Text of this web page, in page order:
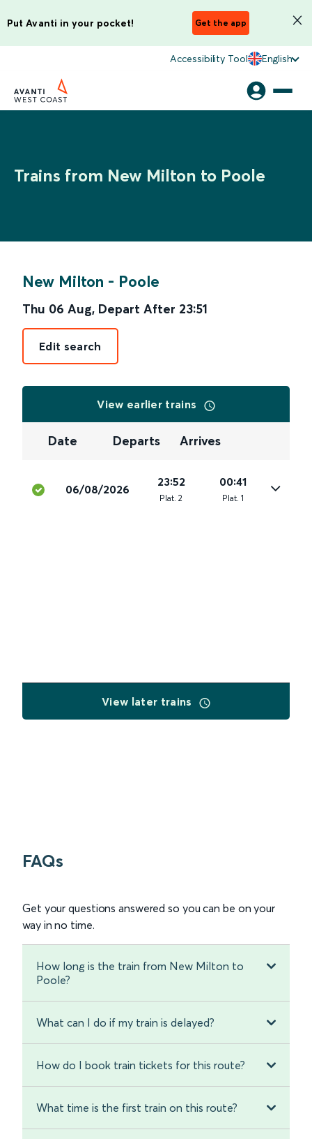
Put Avanti in your pocket! Get the app
Accessibility Tool English
Trains from New Milton to Poole
New Milton - Poole
Thu 06 Aug, Depart After 23:51
Edit search
View earlier trains
Date Departs Arrives
06/08/2026
23:52
Plat. 2
00:41
Plat. 1
View later trains
FAQs
Get your questions answered so you can be on your
way in no time.
How long is the train from New Milton to
Poole?
What can I do if my train is delayed?
How do I book train tickets for this route?
What time is the first train on this route?